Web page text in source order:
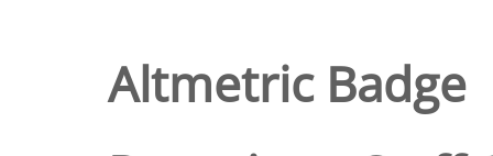
Altmetric Badge